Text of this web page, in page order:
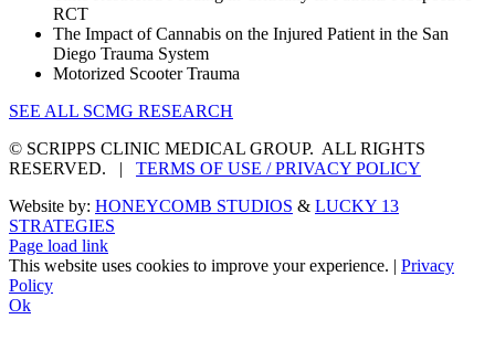
RCT
The Impact of Cannabis on the Injured Patient in the San
Diego Trauma System
Motorized Scooter Trauma
SEE ALL SCMG RESEARCH
© SCRIPPS CLINIC MEDICAL GROUP. ALL RIGHTS
RESERVED. | TERMS OF USE / PRIVACY POLICY
Website by: HONEYCOMB STUDIOS & LUCKY 13
STRATEGIES
Page load link
This website uses cookies to improve your experience. | Privacy
Policy
Ok